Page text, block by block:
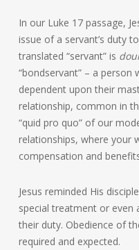
In our Luke 17 passage,
issue of a servant’s duty
translated “servant” is
“bondservant” – a
dependent upon their
relationship, common in
“quid pro quo” of our
relationships, where your
compensation and
Jesus reminded His
special treatment or even
their duty. Obedience of
required and expected.